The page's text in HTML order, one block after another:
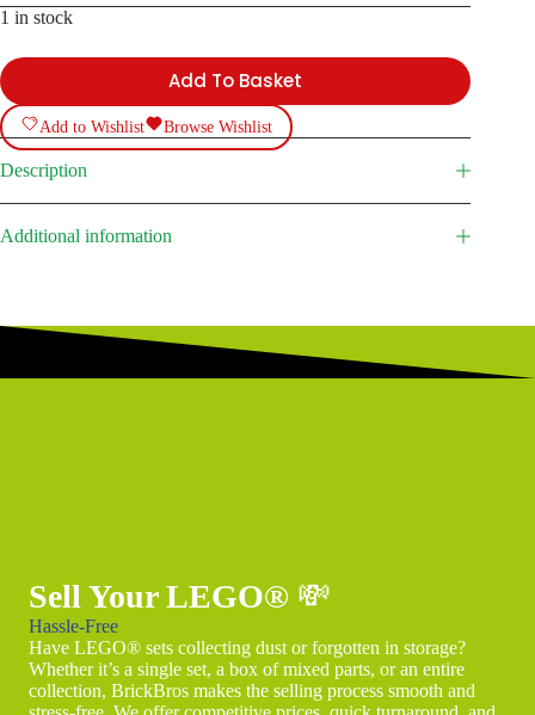
1 in stock
Add To Basket
Add to Wishlist Browse Wishlist
Description
Additional information
Sell Your LEGO® 💸
Hassle-Free
Have LEGO® sets collecting dust or forgotten in storage?
Whether it’s a single set, a box of mixed parts, or an entire
collection, BrickBros makes the selling process smooth and